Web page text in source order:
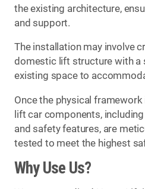
the existing architecture,
and support.
The installation may involve
domestic lift structure with a
existing space to
Once the physical framework
lift car components,
and safety features, are
tested to meet the highest
Why Use Us?